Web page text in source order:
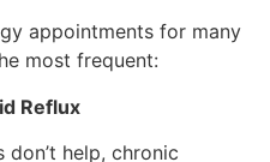
appointments for many
most frequent:
Reflux
don’t help, chronic